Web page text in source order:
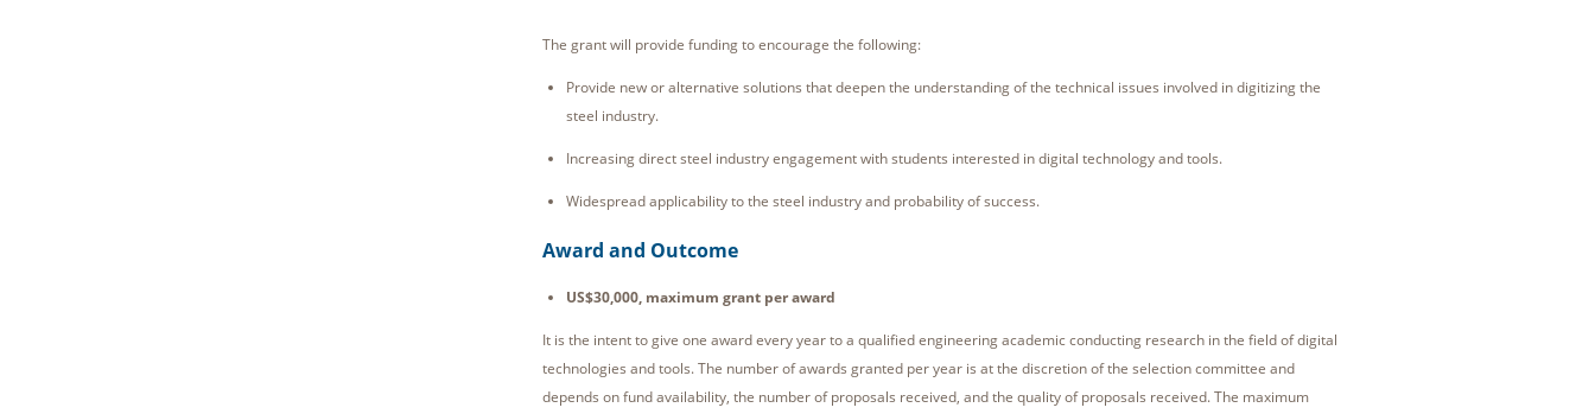
The grant will provide funding to encourage the following:
Provide new or alternative solutions that deepen the understanding of the technical issues involved in digitizing the
steel industry.
Increasing direct steel industry engagement with students interested in digital technology and tools.
Widespread applicability to the steel industry and probability of success.
Award and Outcome
US$30,000, maximum grant per award
It is the intent to give one award every year to a qualified engineering academic conducting research in the field of digital
technologies and tools. The number of awards granted per year is at the discretion of the selection committee and
depends on fund availability, the number of proposals received, and the quality of proposals received. The maximum